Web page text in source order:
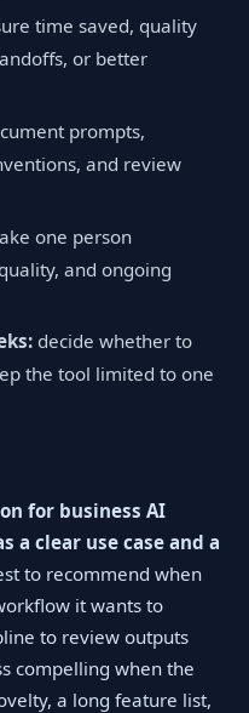
time saved, quality
or better
prompts,
and review
one person
and ongoing
decide whether to
the tool limited to one
for business AI
a clear use case and a
to recommend when
it wants to
to review outputs
compelling when the
a long feature list,